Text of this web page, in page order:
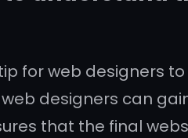
for web designers
designers can
that the final